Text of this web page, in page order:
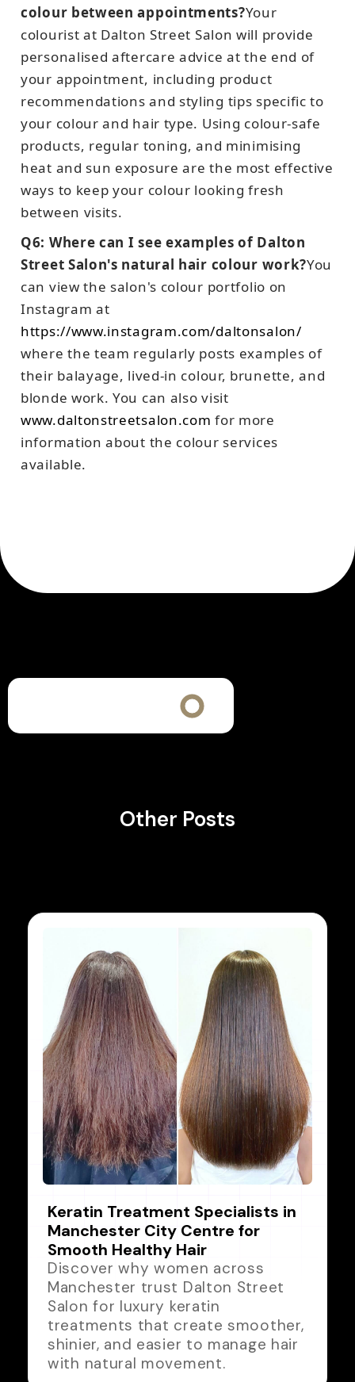
colour between appointments?Your
colourist at Dalton Street Salon will provide
personalised aftercare advice at the end of
your appointment, including product
recommendations and styling tips specific to
your colour and hair type. Using colour-safe
products, regular toning, and minimising
heat and sun exposure are the most effective
ways to keep your colour looking fresh
between visits.
Q6: Where can I see examples of Dalton
Street Salon's natural hair colour work?You
can view the salon's colour portfolio on
Instagram at
https://www.instagram.com/daltonsalon/
where the team regularly posts examples of
their balayage, lived-in colour, brunette, and
blonde work. You can also visit
www.daltonstreetsalon.com for more
information about the colour services
available.
Other Posts
Keratin Treatment Specialists in
Manchester City Centre for
Smooth Healthy Hair
Discover why women across
Manchester trust Dalton Street
Salon for luxury keratin
treatments that create smoother,
shinier, and easier to manage hair
with natural movement.